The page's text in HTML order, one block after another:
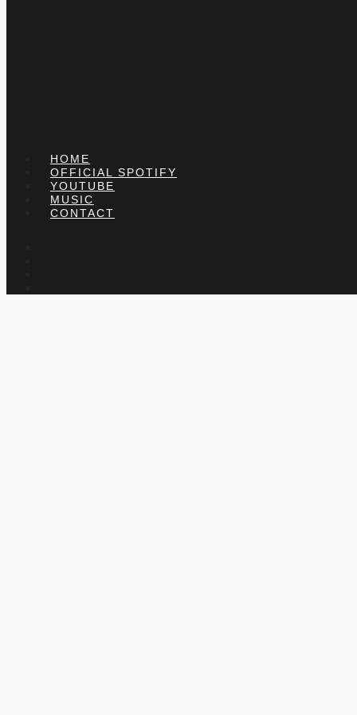
HOME
OFFICIAL SPOTIFY
YOUTUBE
MUSIC
CONTACT